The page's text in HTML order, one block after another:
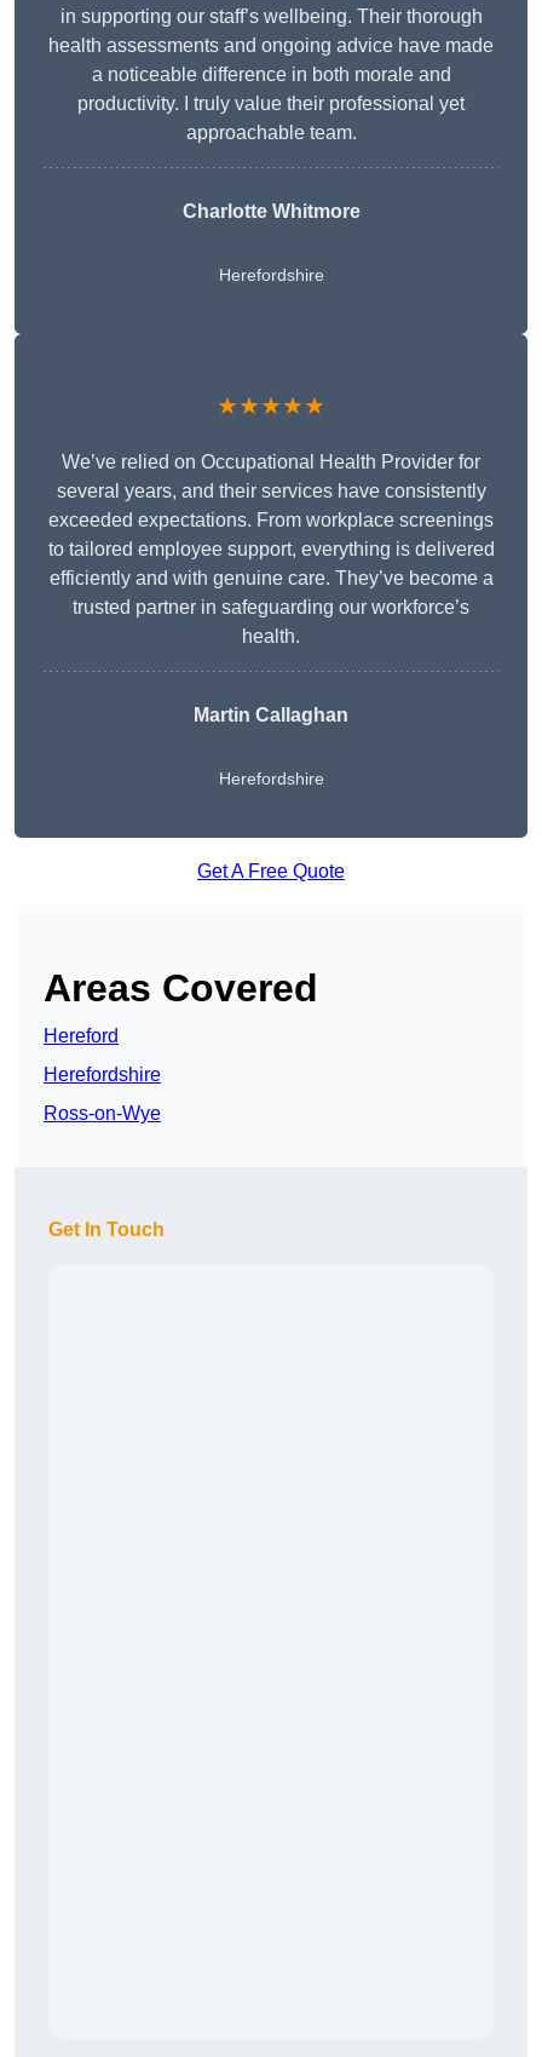
in supporting our staff’s wellbeing. Their thorough
health assessments and ongoing advice have made
a noticeable difference in both morale and
productivity. I truly value their professional yet
approachable team.
Charlotte Whitmore
Herefordshire
★★★★★
We’ve relied on Occupational Health Provider for
several years, and their services have consistently
exceeded expectations. From workplace screenings
to tailored employee support, everything is delivered
efficiently and with genuine care. They’ve become a
trusted partner in safeguarding our workforce’s
health.
Martin Callaghan
Herefordshire
Get A Free Quote
Areas Covered
Hereford
Herefordshire
Ross-on-Wye
Get In Touch